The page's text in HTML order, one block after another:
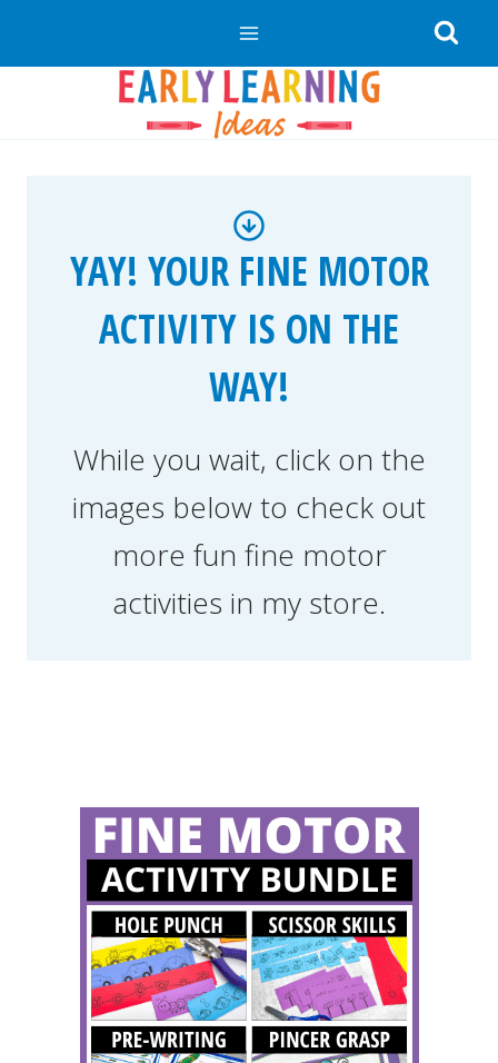
to
YAY! YOUR FINE MOTOR
ACTIVITY IS ON THE
WAY!
While you wait, click on the
images below to check out
more fun fine motor
activities in my store.